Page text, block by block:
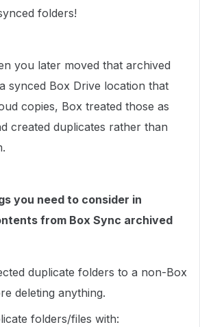
folders!
you later moved that archived
synced Box Drive location that
copies, Box treated those as
created duplicates rather than
you need to consider in
from Box Sync archived
duplicate folders to a non-Box
deleting anything.
folders/files with: